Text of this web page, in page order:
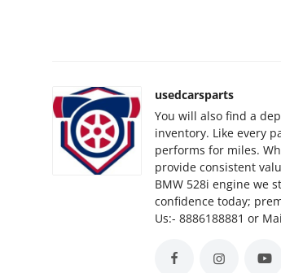
Support Number
usedcarsparts
You will also find a
inventory. Like every
performs for miles.
provide consistent
BMW 528i engine we
confidence today;
Us:- 8886188881 or